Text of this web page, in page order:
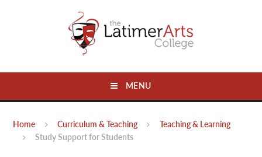
MENU
Home Curriculum & Teaching
Teaching & Learning
Study Support for Students